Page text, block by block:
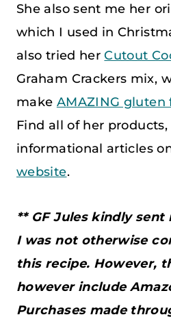
She also sent me her
which I used in
also tried herCutout
Graham Crackers mix,
make AMAZING gluten
Find all of her
informational articles
website.
** GF Jules kindly
I was not otherwise
this recipe. However,
however include
Purchases made